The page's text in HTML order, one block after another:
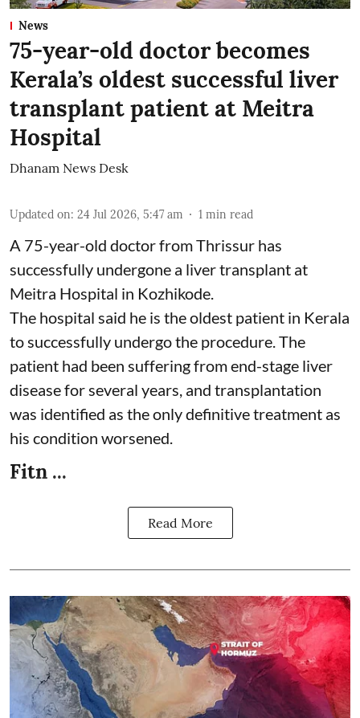
News
75-year-old doctor becomes
Kerala’s oldest successful liver
transplant patient at Meitra
Hospital
Dhanam News Desk
Updated on: 24 Jul 2026, 5:47 am 1 min read
A 75-year-old doctor from Thrissur has
successfully undergone a liver transplant at
Meitra Hospital in Kozhikode.
The hospital said he is the oldest patient in Kerala
to successfully undergo the procedure. The
patient had been suffering from end-stage liver
disease for several years, and transplantation
was identified as the only definitive treatment as
his condition worsened.
Fitn ...
Read More